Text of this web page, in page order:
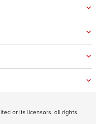
or its licensors, all rights